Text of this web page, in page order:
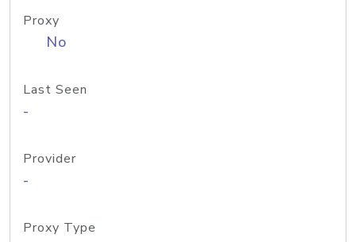
Proxy
No
Last Seen
-
Provider
-
Proxy Type